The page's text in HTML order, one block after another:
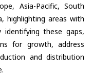
Asia-Pacific, South
highlighting areas with
identifying these gaps,
for growth, address
and distribution